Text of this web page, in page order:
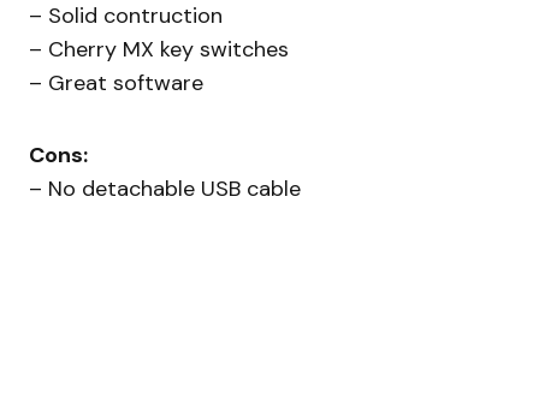
– Solid contruction
– Cherry MX key switches
– Great software
Cons:
– No detachable USB cable